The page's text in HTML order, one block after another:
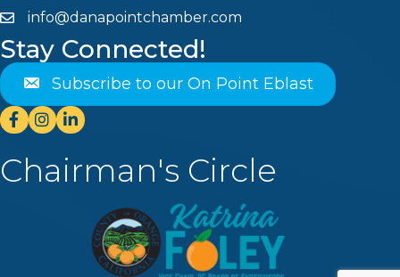
emailinfo@danapointchamber.com
Stay Connected!
Subscribe to our On Point Eblast
Facebook
Instagram
Linkedin
Chairman's Circle